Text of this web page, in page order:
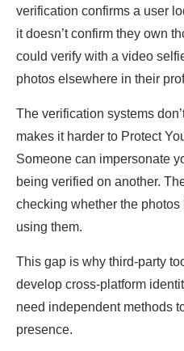
verification confirms a user
it doesn’t confirm they own
could verify with a video
photos elsewhere in their
The verification systems
makes it harder to Protect
Someone can impersonate
being verified on another.
checking whether the
using them.
This gap is why third-party
develop cross-platform
need independent methods
presence.